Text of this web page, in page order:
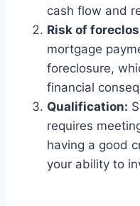
cash flow and
Risk of
mortgage
foreclosure,
financial
Qualification:
requires
having a good
your ability to